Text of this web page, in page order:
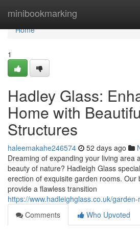
minibookmarking
Home
Home
1
Hadley Glass:
Home with
Structures
haleemakahe246574 52 days ago
Dreaming of expanding your living area
beauty of nature? Hadleigh Glass
erection of exquisite garden rooms. Our
provide a flawless transition
https://www.hadleighglass.co.uk/
Comments
Who Upvoted